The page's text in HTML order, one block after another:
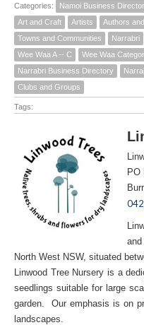
Categories: Namoi Business
Art and Craft
Artists Authors
Towns and Communities
Narrabri
Wee Waa A -- C
Wee Waa
Narrabri Business Directory
Clubs and Groups
Tags:
PO
North West NSW, situated
Linwood Tree Nursery is a
seedlings suitable for large
garden. Our emphasis is on
landscapes.